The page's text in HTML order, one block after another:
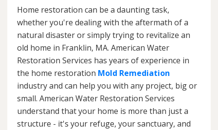
Home restoration can be a daunting task,
whether you're dealing with the aftermath of a
natural disaster or simply trying to revitalize an
old home in Franklin, MA. American Water
Restoration Services has years of experience in
the home restoration Mold Remediation
industry and can help you with any project, big or
small. American Water Restoration Services
understand that your home is more than just a
structure - it's your refuge, your sanctuary, and